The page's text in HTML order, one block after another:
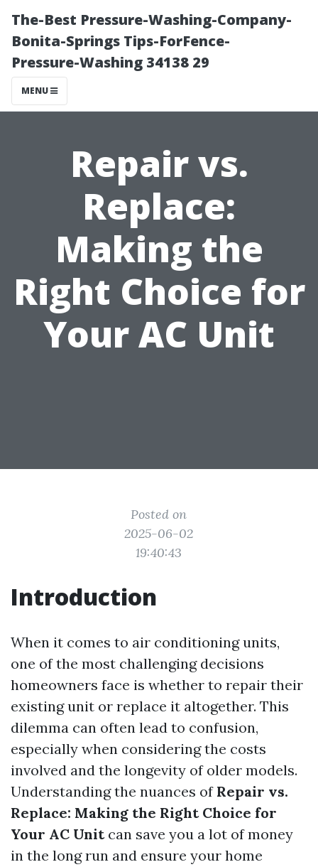
The-Best Pressure-Washing-Company-
Bonita-Springs Tips-ForFence-
Pressure-Washing 34138 29
MENU
Repair vs.
Replace:
Making the
Right Choice for
Your AC Unit
Posted on
2025-06-02
19:40:43
Introduction
When it comes to air conditioning units,
one of the most challenging decisions
homeowners face is whether to repair their
existing unit or replace it altogether. This
dilemma can often lead to confusion,
especially when considering the costs
involved and the longevity of older models.
Understanding the nuances of Repair vs.
Replace: Making the Right Choice for
Your AC Unitcan save you a lot of money
in the long run and ensure your home